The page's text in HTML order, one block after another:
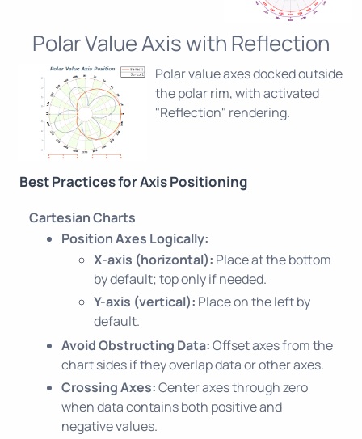
Polar Value Axis with Reflection
Polar value axes docked outside
the polar rim, with activated
"Reflection" rendering.
Best Practices for Axis Positioning
Cartesian Charts
Position Axes Logically:
X-axis (horizontal): Place at the bottom
by default; top only if needed.
Y-axis (vertical): Place on the left by
default.
Avoid Obstructing Data:Offset axes from the
chart sides if they overlap data or other axes.
Crossing Axes:Center axes through zero
when data contains both positive and
negative values.